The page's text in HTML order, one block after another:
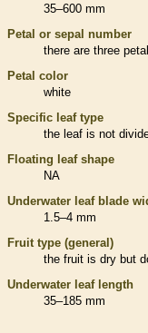
35–600 mm
Petal or sepal number
there are three
Petal color
white
Specific leaf type
the leaf is not
Floating leaf shape
NA
Underwater leaf blade
1.5–4 mm
Fruit type (general)
the fruit is dry but
Underwater leaf length
35–185 mm